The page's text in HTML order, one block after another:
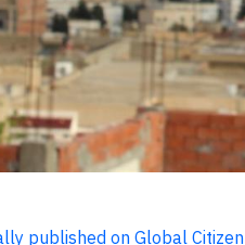
published on Global Citizen